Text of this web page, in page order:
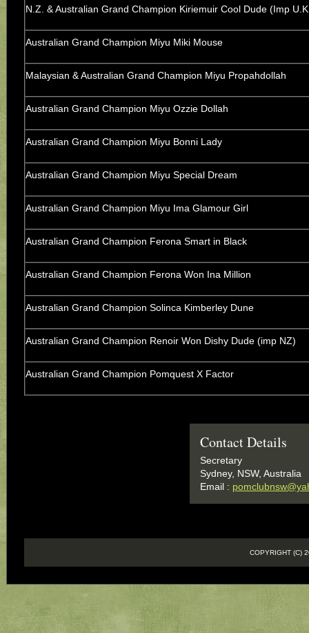
N.Z. & Australian Grand Champion Kiriemuir Cool Dude (Imp
Australian Grand Champion Miyu Miki Mouse
Malaysian & Australian Grand Champion Miyu Propahdollah
Australian Grand Champion Miyu Ozzie Dollah
Australian Grand Champion Miyu Bonni Lady
Australian Grand Champion Miyu Special Dream
Australian Grand Champion Miyu Ima Glamour Girl
Australian Grand Champion Ferona Smart in Black
Australian Grand Champion Ferona Won Ina Million
Australian Grand Champion Solinca Kimberley Dune
Australian Grand Champion Renoir Won Dishy Dude (imp NZ)
Australian Grand Champion Pomquest X Factor
Contact Details
Secretary
Sydney, NSW, Australia
Email :
COPYRIGHT (C)